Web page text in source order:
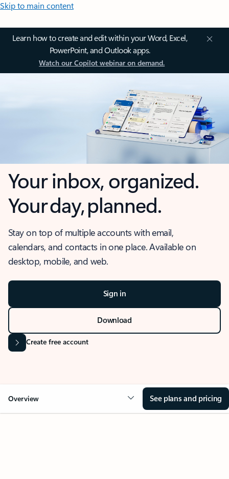
Skip to main content
Learn how to create and edit within your Word, Excel,
PowerPoint, and Outlook apps.
Watch our Copilot webinar on demand.
Your inbox, organized.
Your day, planned.
Stay on top of multiple accounts with email,
calendars, and contacts in one place. Available on
desktop, mobile, and web.
Sign in
Download
Create free account
Overview See plans and pricing